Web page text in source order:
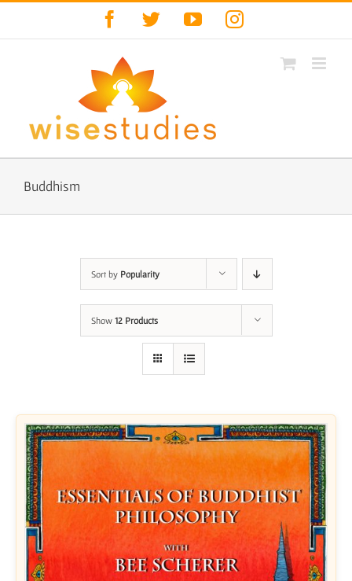
Facebook
TwitterYouTubeInstagram
Buddhism
Sort by Popularity
Show 12 Products